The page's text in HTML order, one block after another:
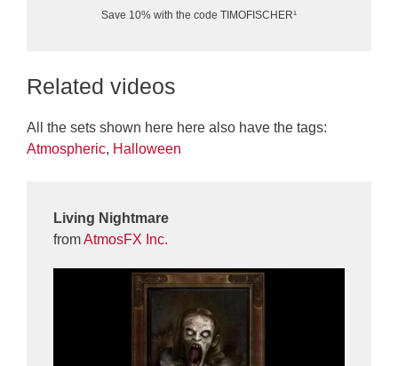
Save 10% with the code TIMOFISCHER¹
Related videos
All the sets shown here here also have the tags:
Atmospheric, Halloween
Living Nightmare
fromAtmosFX Inc.